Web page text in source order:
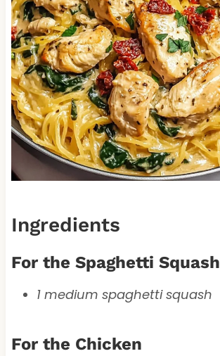
Ingredients
For the Spaghetti Squash
1 medium spaghetti squash
For the Chicken